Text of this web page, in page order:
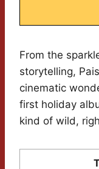
From the
storytelling,
cinematic
first holiday
kind of wild,